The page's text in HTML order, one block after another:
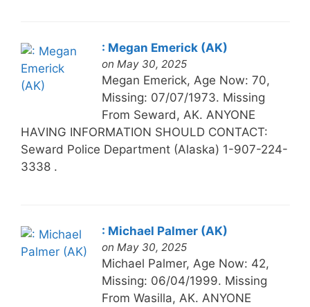
: Megan Emerick (AK)
on May 30, 2025
Megan Emerick, Age Now: 70,
Missing: 07/07/1973. Missing
From Seward, AK. ANYONE
HAVING INFORMATION SHOULD CONTACT:
Seward Police Department (Alaska) 1-907-224-
3338 .
: Michael Palmer (AK)
on May 30, 2025
Michael Palmer, Age Now: 42,
Missing: 06/04/1999. Missing
From Wasilla, AK. ANYONE